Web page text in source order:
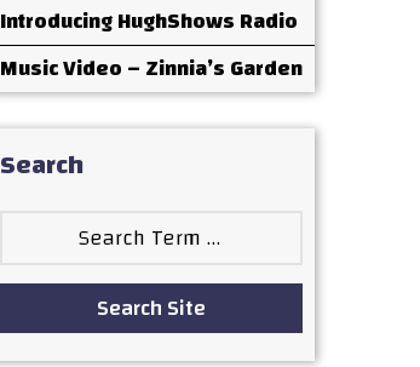
Introducing HughShows Radio
Music Video – Zinnia’s Garden
Search
Search Site